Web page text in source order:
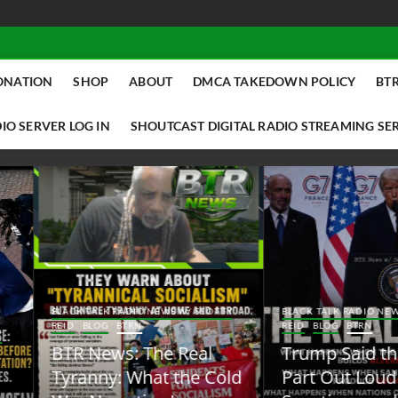
SHOP ABOUT DMCA TAKEDOWN POLICY
SERVER LOG IN SHOUTCAST DIGITAL RADIO STREAMING
TALK RADIO NEWS W/ SCOTTY
BLOG BTRN
News: The Real
What the Cold
BLACK TALK RADIO NEWS W/ SCOTTY
REID
BLOG BTRN
Trump Said the Quiet
Part Out Loud About